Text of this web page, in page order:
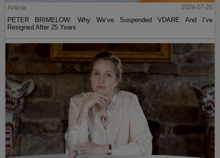
Article
2024-07-26
PETER BRIMELOW: Why We’ve Suspended VDARE And I’ve
Resigned After 25 Years